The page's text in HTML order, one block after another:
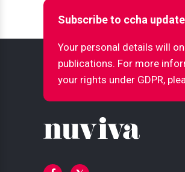
Subscribe to ccha
Your personal details will
publications. For more
your rights under GDPR,